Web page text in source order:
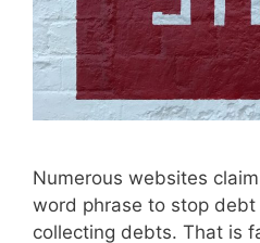
Numerous websites
word phrase to stop
collecting debts. That is